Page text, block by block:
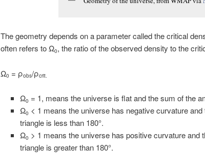
The geometry depends on a parameter called the critical
often refers to Ω0, the ratio of the observed density to the
Ω0 = ρobs/ρcrit.
Ω0 = 1, means the universe is flat and the sum of the
Ω0 < 1 means the universe has negative curvature
triangle is less than 180°.
Ω0 > 1 means the universe has positive curvature and
triangle is greater than 180°.